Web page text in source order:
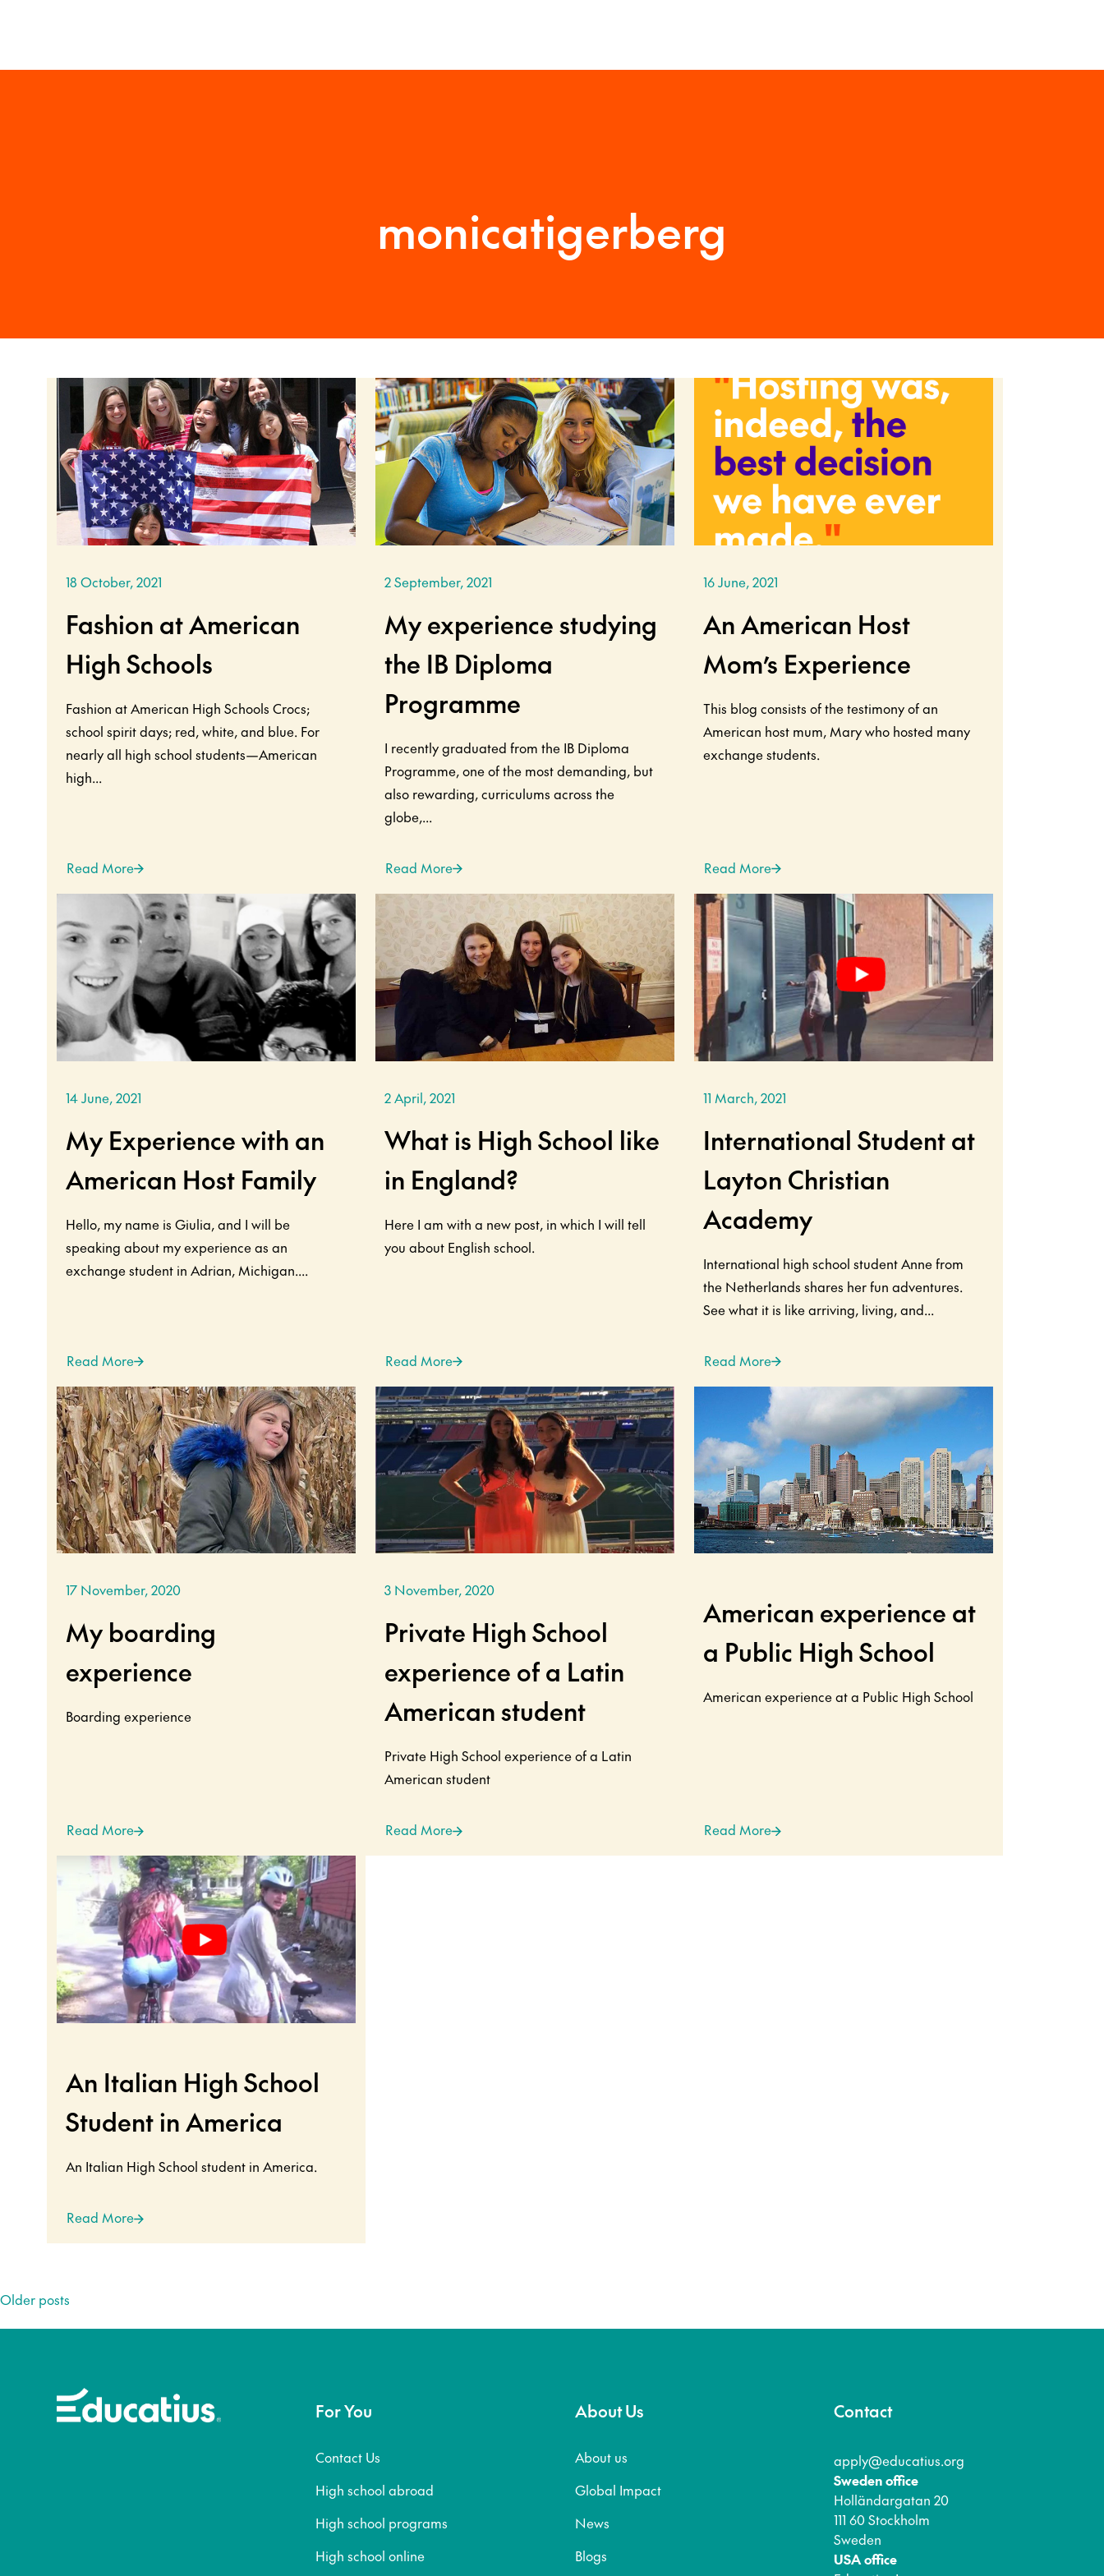
monicatigerberg
18 October, 2021
Fashion at American
High Schools
Fashion at American High Schools Crocs;
school spirit days; red, white, and blue. For
nearly all high school students—American
high...
Read More
2 September, 2021
My experience studying
the IB Diploma
Programme
I recently graduated from the IB Diploma
Programme, one of the most demanding, but
also rewarding, curriculums across the
globe,...
Read More
16 June, 2021
An American Host
Mom’s Experience
This blog consists of the testimony of an
American host mum, Mary who hosted many
exchange students.
Read More
14 June, 2021
My Experience with an
American Host Family
Hello, my name is Giulia, and I will be
speaking about my experience as an
exchange student in Adrian, Michigan....
Read More
2 April, 2021
What is High School like
in England?
Here I am with a new post, in which I will tell
you about English school.
Read More
11 March, 2021
International Student at
Layton Christian
Academy
International high school student Anne from
the Netherlands shares her fun adventures.
See what it is like arriving, living, and...
Read More
17 November, 2020
My boarding
experience
Boarding experience
Read More
3 November, 2020
Private High School
experience of a Latin
American student
Private High School experience of a Latin
American student
Read More
American experience at
a Public High School
American experience at a Public High School
Read More
An Italian High School
Student in America
An Italian High School student in America.
Read More
Posts
Older posts
For You
Contact Us
High school abroad
High school programs
High school online
About Us
About us
Global Impact
News
Blogs
Contact
apply@educatius.org
Sweden office
Holländargatan 20
111 60 Stockholm
Sweden
USA office